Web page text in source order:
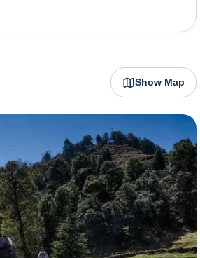
the year. Besides the
Show Map